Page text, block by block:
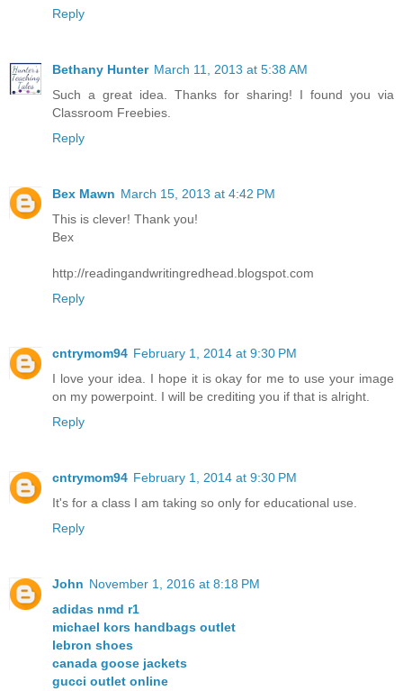
Reply
Bethany Hunter March 11, 2013 at 5:38 AM
Such a great idea. Thanks for sharing! I found you via
Classroom Freebies.
Reply
Bex Mawn March 15, 2013 at 4:42 PM
This is clever! Thank you!
Bex
http://readingandwritingredhead.blogspot.com
Reply
cntrymom94 February 1, 2014 at 9:30 PM
I love your idea. I hope it is okay for me to use your image
on my powerpoint. I will be crediting you if that is alright.
Reply
cntrymom94 February 1, 2014 at 9:30 PM
It's for a class I am taking so only for educational use.
Reply
John November 1, 2016 at 8:18 PM
adidas nmd r1
michael kors handbags outlet
lebron shoes
canada goose jackets
gucci outlet online